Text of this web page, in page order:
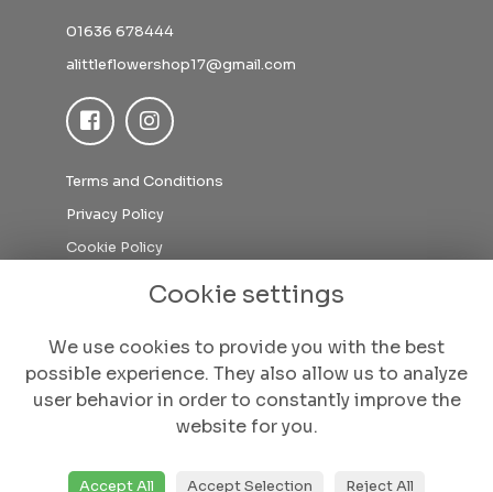
01636 678444
alittleflowershop17@gmail.com
Terms and Conditions
Privacy Policy
Cookie Policy
Cookie settings
We use cookies to provide you with the best
possible experience. They also allow us to analyze
user behavior in order to constantly improve the
website for you.
Accept All Accept Selection Reject All